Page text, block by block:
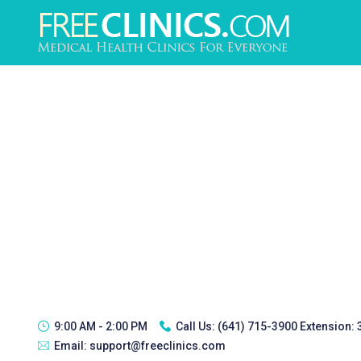
9:00 AM - 2:00 PM Call Us: (641) 715-3900 Extension:
Email: support@freeclinics.com